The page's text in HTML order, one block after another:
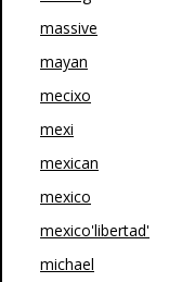
massive
mayan
mecixo
mexi
mexican
mexico
mexico'libertad'
michael